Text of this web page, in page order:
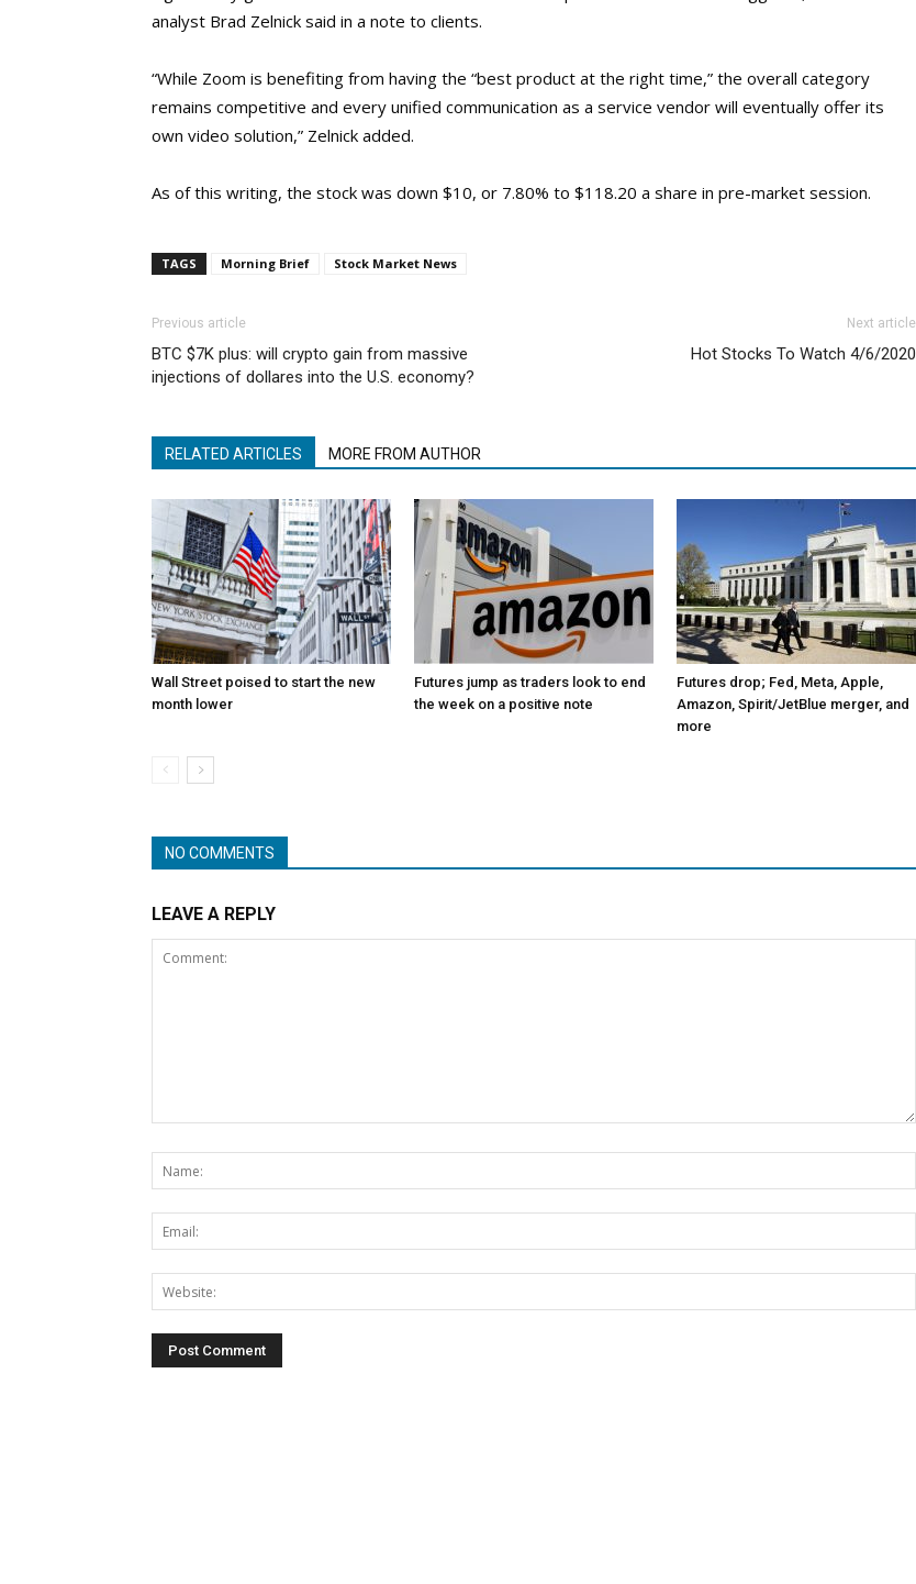
analyst Brad Zelnick said in a note to clients.
“While Zoom is benefiting from having the “best product at the right time,” the overall category
remains competitive and every unified communication as a service vendor will eventually offer its
own video solution,” Zelnick added.
As of this writing, the stock was down $10, or 7.80% to $118.20 a share in pre-market session.
TAGS Morning Brief Stock Market News
Previous article
BTC $7K plus: will crypto gain from massive
injections of dollares into the U.S. economy?
Next article
Hot Stocks To Watch 4/6/2020
RELATED ARTICLES MORE FROM AUTHOR
Wall Street poised to start the new
month lower
Futures jump as traders look to end
the week on a positive note
Futures drop; Fed, Meta, Apple,
Amazon, Spirit/JetBlue merger, and
more
NO COMMENTS
LEAVE A REPLY